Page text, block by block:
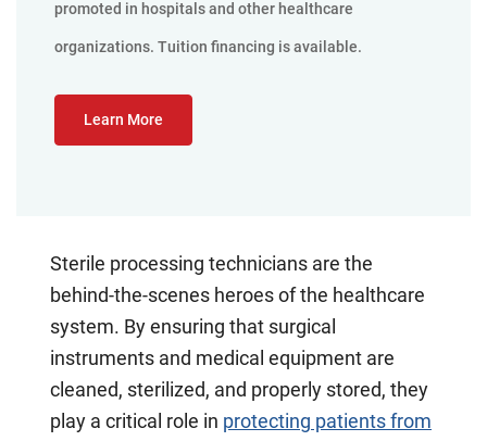
promoted in hospitals and other healthcare
organizations. Tuition financing is available.
Learn More
Sterile processing technicians are the
behind-the-scenes heroes of the healthcare
system. By ensuring that surgical
instruments and medical equipment are
cleaned, sterilized, and properly stored, they
play a critical role in protecting patients from